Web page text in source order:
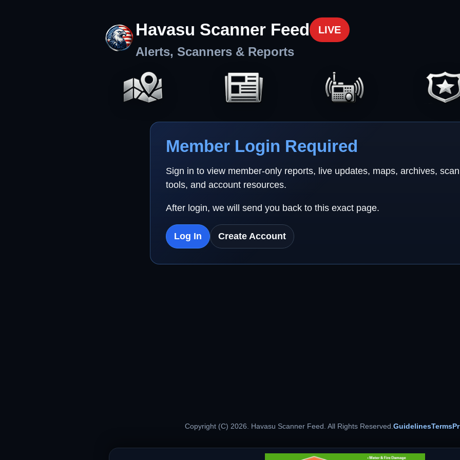
Havasu Scanner Feed LIVE
Alerts, Scanners & Reports
Member Login Required
Sign in to view member-only reports, live updates, maps, archives,
tools, and account resources.
After login, we will send you back to this exact page.
Log In Create Account
Copyright (C) 2026. Havasu Scanner Feed. All Rights Reserved.GuidelinesTerms